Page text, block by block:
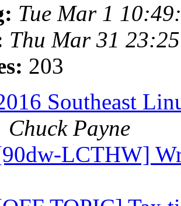
Tue Mar 1
Thu Mar 31
203
Southeast
Chuck Payne
LCTHW]